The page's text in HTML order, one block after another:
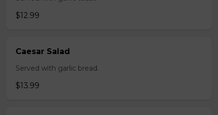
$12.99
Caesar Salad
Served with garlic bread.
$13.99